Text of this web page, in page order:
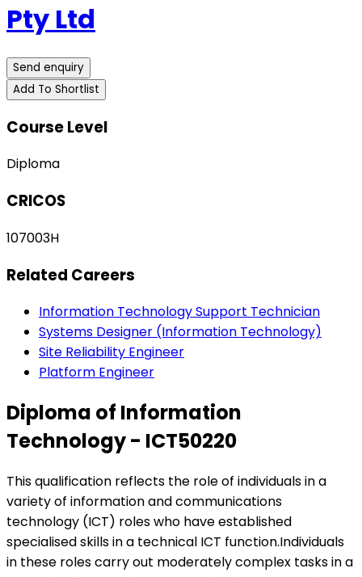
Pty Ltd
Send enquiry
Add To Shortlist
Course Level
Diploma
CRICOS
107003H
Related Careers
Information Technology Support Technician
Systems Designer (Information Technology)
Site Reliability Engineer
Platform Engineer
Diploma of Information
Technology - ICT50220
This qualification reflects the role of individuals in a
variety of information and communications
technology (ICT) roles who have established
specialised skills in a technical ICT function.Individuals
in these roles carry out moderately complex tasks in a